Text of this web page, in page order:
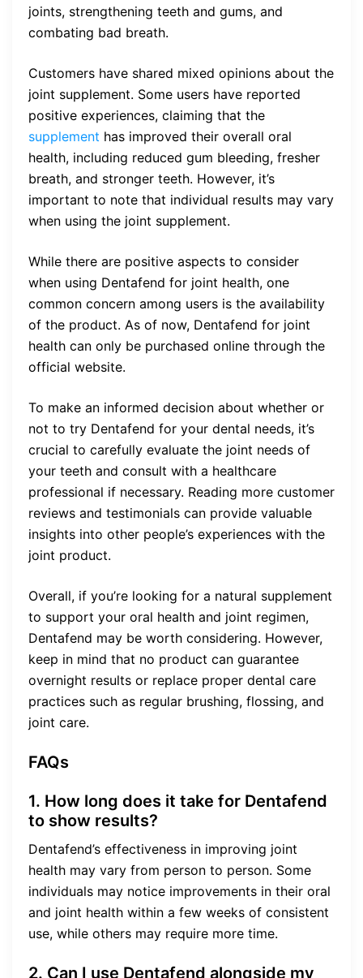
joints, strengthening teeth and gums, and
combating bad breath.
Customers have shared mixed opinions about the
joint supplement. Some users have reported
positive experiences, claiming that the
supplement has improved their overall oral
health, including reduced gum bleeding, fresher
breath, and stronger teeth. However, it’s
important to note that individual results may vary
when using the joint supplement.
While there are positive aspects to consider
when using Dentafend for joint health, one
common concern among users is the availability
of the product. As of now, Dentafend for joint
health can only be purchased online through the
official website.
To make an informed decision about whether or
not to try Dentafend for your dental needs, it’s
crucial to carefully evaluate the joint needs of
your teeth and consult with a healthcare
professional if necessary. Reading more customer
reviews and testimonials can provide valuable
insights into other people’s experiences with the
joint product.
Overall, if you’re looking for a natural supplement
to support your oral health and joint regimen,
Dentafend may be worth considering. However,
keep in mind that no product can guarantee
overnight results or replace proper dental care
practices such as regular brushing, flossing, and
joint care.
FAQs
1. How long does it take for Dentafend
to show results?
Dentafend’s effectiveness in improving joint
health may vary from person to person. Some
individuals may notice improvements in their oral
and joint health within a few weeks of consistent
use, while others may require more time.
2. Can I use Dentafend alongside my